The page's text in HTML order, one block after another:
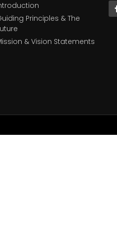
Principles & The
& Vision Statements